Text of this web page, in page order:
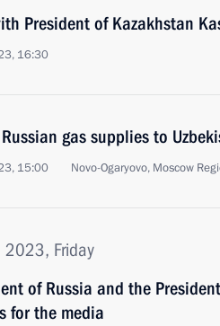
President of Kazakhstan
16:30
gas supplies to
15:00 Novo-Ogaryovo, Moscow
2023, Friday
of Russia and the
for the media